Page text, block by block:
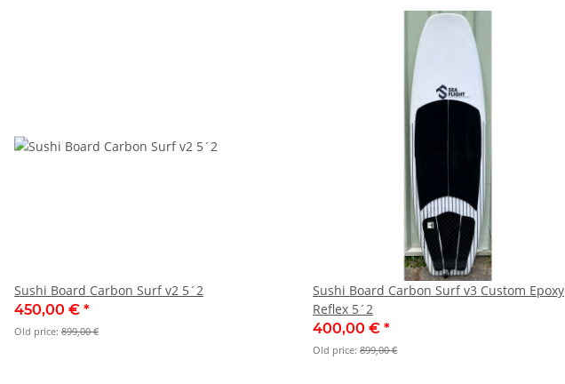
Sushi Board Carbon Surf v2 5´2
450,00 € *
Old price: 899,00 €
Sushi Board Carbon Surf v3 Custom Epoxy
Reflex 5´2
400,00 € *
Old price: 899,00 €